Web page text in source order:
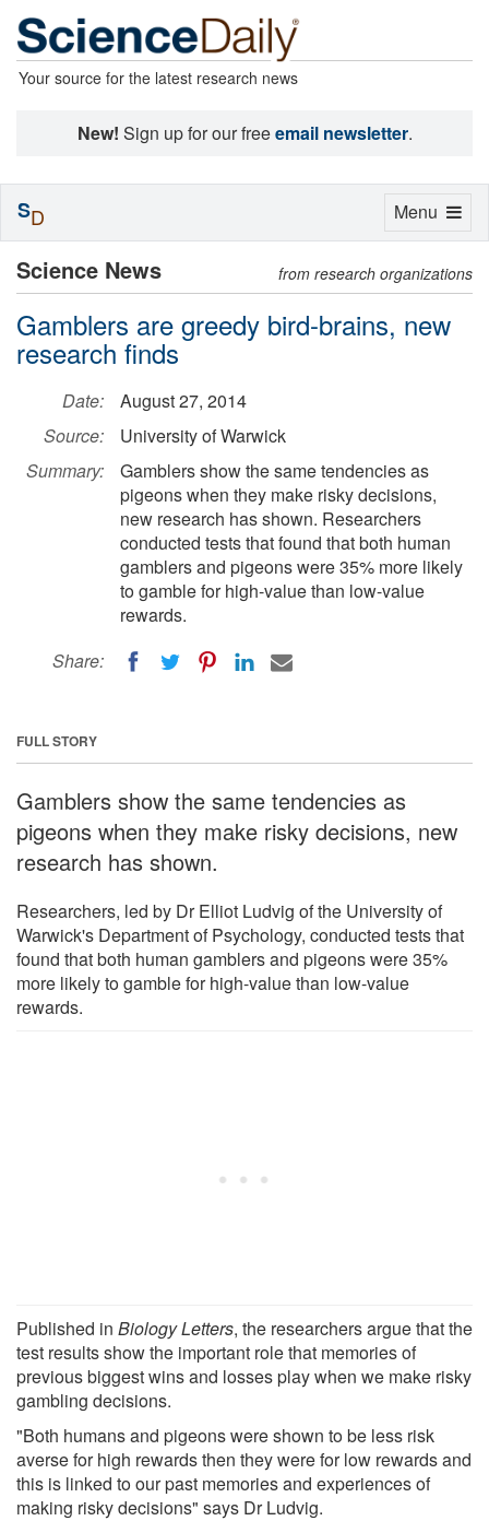
Your source for the latest research news
New! Sign up for our freeemail newsletter.
Science News from research organizations
Gamblers are greedy bird-brains, new
research finds
Date:
August 27, 2014
Source:
University of Warwick
Summary:
Gamblers show the same tendencies as
pigeons when they make risky decisions,
new research has shown. Researchers
conducted tests that found that both human
gamblers and pigeons were 35% more likely
to gamble for high-value than low-value
rewards.
Share:
FULL STORY
Gamblers show the same tendencies as
pigeons when they make risky decisions, new
research has shown.
Researchers, led by Dr Elliot Ludvig of the University of
Warwick's Department of Psychology, conducted tests that
found that both human gamblers and pigeons were 35%
more likely to gamble for high-value than low-value
rewards.
Published in Biology Letters, the researchers argue that the
test results show the important role that memories of
previous biggest wins and losses play when we make risky
gambling decisions.
"Both humans and pigeons were shown to be less risk
averse for high rewards then they were for low rewards and
this is linked to our past memories and experiences of
making risky decisions" says Dr Ludvig.
Toggle
Menu
SD